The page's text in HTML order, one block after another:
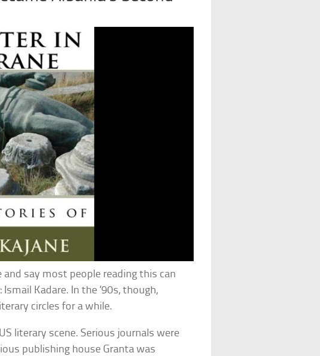
and say most people reading this can
Kadare. In the ’90s, though,
circles for a while.
literary scene. Serious journals were
publishing house Granta was